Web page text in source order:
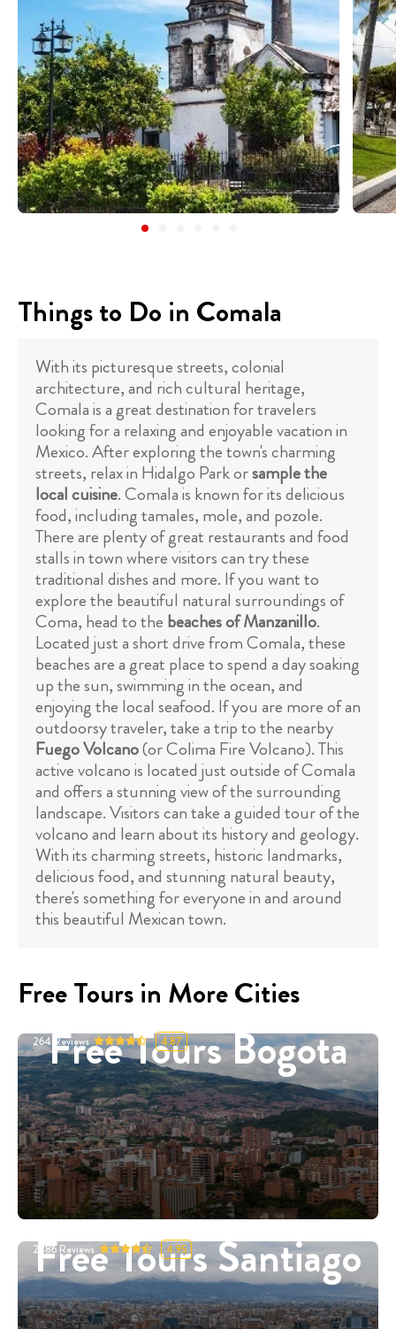
Things to Do in Comala
With its picturesque streets, colonial
architecture, and rich cultural heritage,
Comala is a great destination for travelers
looking for a relaxing and enjoyable vacation in
Mexico. After exploring the town's charming
streets, relax in Hidalgo Park orsample the
local cuisine. Comala is known for its delicious
food, including tamales, mole, and pozole.
There are plenty of great restaurants and food
stalls in town where visitors can try these
traditional dishes and more. If you want to
explore the beautiful natural surroundings of
Coma, head to the beaches of Manzanillo.
Located just a short drive from Comala, these
beaches are a great place to spend a day soaking
up the sun, swimming in the ocean, and
enjoying the local seafood. If you are more of an
outdoorsy traveler, take a trip to the nearby
Fuego Volcano(or Colima Fire Volcano). This
active volcano is located just outside of Comala
and offers a stunning view of the surrounding
landscape. Visitors can take a guided tour of the
volcano and learn about its history and geology.
With its charming streets, historic landmarks,
delicious food, and stunning natural beauty,
there's something for everyone in and around
this beautiful Mexican town.
Free Tours in More Cities
Free Tours Bogota
264 Reviews 4.87
Free Tours Santiago
2886 Reviews 4.95